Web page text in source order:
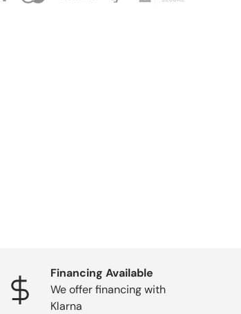
Financing Available
We offer financing with
Klarna